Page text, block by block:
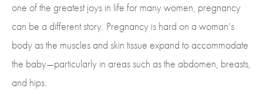
one of the greatest joys in life for many women, pregnancy
can be a different story. Pregnancy is hard on a woman’s
body as the muscles and skin tissue expand to accommodate
the baby—particularly in areas such as the abdomen, breasts,
and hips.